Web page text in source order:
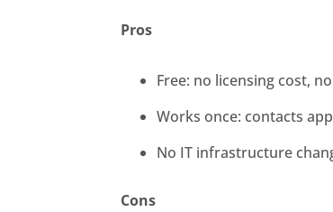
Pros
Free: no licensing cost,
Works once: contacts
No IT infrastructure
Cons